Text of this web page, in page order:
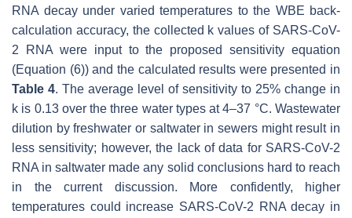
RNA decay under varied temperatures to the WBE back-
calculation accuracy, the collected k values of SARS-CoV-
2 RNA were input to the proposed sensitivity equation
(Equation (6)) and the calculated results were presented in
Table 4. The average level of sensitivity to 25% change in
k is 0.13 over the three water types at 4–37 °C. Wastewater
dilution by freshwater or saltwater in sewers might result in
less sensitivity; however, the lack of data for SARS-CoV-2
RNA in saltwater made any solid conclusions hard to reach
in the current discussion. More confidently, higher
temperatures could increase SARS-CoV-2 RNA decay in